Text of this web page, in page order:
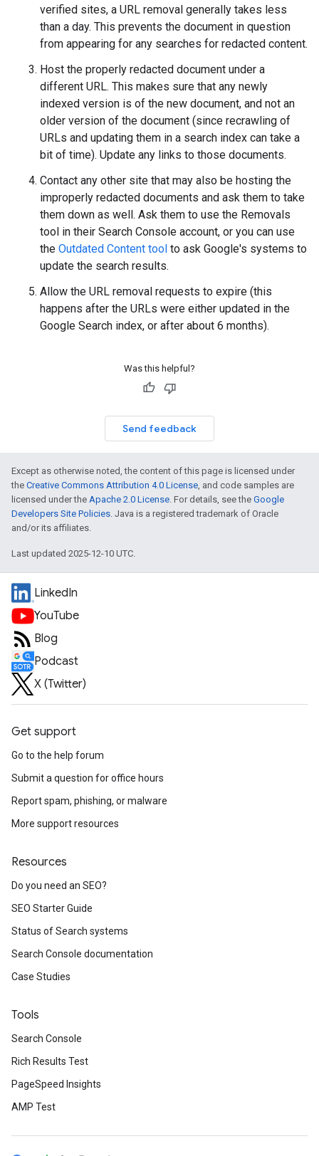
verified sites, a URL removal generally takes less
than a day. This prevents the document in question
from appearing for any searches for redacted content.
Host the properly redacted document under a
different URL. This makes sure that any newly
indexed version is of the new document, and not an
older version of the document (since recrawling of
URLs and updating them in a search index can take a
bit of time). Update any links to those documents.
Contact any other site that may also be hosting the
improperly redacted documents and ask them to take
them down as well. Ask them to use the Removals
tool in their Search Console account, or you can use
the Outdated Content tool to ask Google's systems to
update the search results.
Allow the URL removal requests to expire (this
happens after the URLs were either updated in the
Google Search index, or after about 6 months).
Was this helpful?
Send feedback
Except as otherwise noted, the content of this page is licensed under
the Creative Commons Attribution 4.0 License, and code samples are
licensed under the Apache 2.0 License. For details, see the Google
Developers Site Policies. Java is a registered trademark of Oracle
and/or its affiliates.
Last updated 2025-12-10 UTC.
LinkedIn
YouTube
Blog
Podcast
X (Twitter)
Get support
Go to the help forum
Submit a question for office hours
Report spam, phishing, or malware
More support resources
Resources
Do you need an SEO?
SEO Starter Guide
Status of Search systems
Search Console documentation
Case Studies
Tools
Search Console
Rich Results Test
PageSpeed Insights
AMP Test